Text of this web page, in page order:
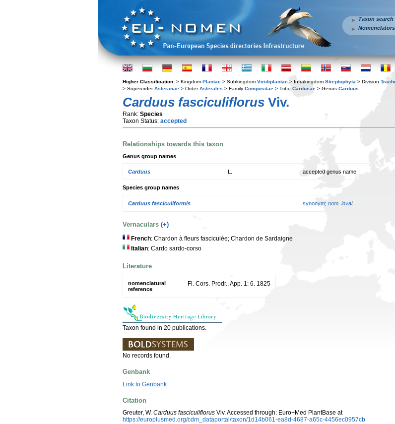
Taxon search
Nomenclators
Higher Classification: > Kingdom Plantae > Subkingdom Viridiplantae > Infrakingdom Streptophyta > Division
> SuperorderAsteranae > OrderAsterales > Family Compositae > Tribe Cardueae > Genus Carduus
Carduus fasciculiflorus Viv.
Rank: Species
Taxon Status: accepted
Relationships towards this taxon
Genus group names
Carduus accepted genus name
Species group names
Carduus fasciculiformis synonym; nom. inval.
Vernaculars (+)
French: Chardon à fleurs fasciculée; Chardon de Sardaigne
Italian: Cardo sardo-corso
Literature
nomenclatural
reference
Fl. Cors. Prodr., App. 1: 6. 1825
Taxon found in 20 publications.
No records found.
Genbank
Link to Genbank
Citation
Greuter, W. Carduus fasciculiflorus Viv. Accessed through: Euro+Med PlantBase at
https://europlusmed.org/cdm_dataportal/taxon/1d14b061-ea8d-4687-a65c-4456ec0957cb